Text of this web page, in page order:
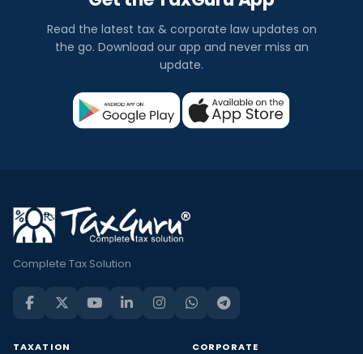
Read the latest tax & corporate law updates on
the go. Download our app and never miss an
update.
Complete Tax Solution
TAXATION CORPORATE